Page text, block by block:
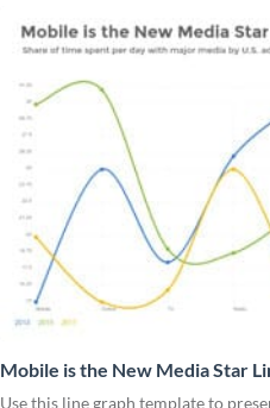
Mobile is the New Media Star
Graph
Use this line graph template to